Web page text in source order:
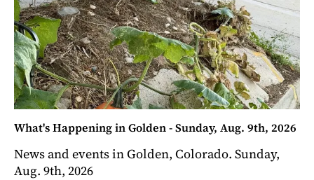
What's Happening in Golden - Sunday, Aug. 9th, 2026
News and events in Golden, Colorado. Sunday,
Aug. 9th, 2026